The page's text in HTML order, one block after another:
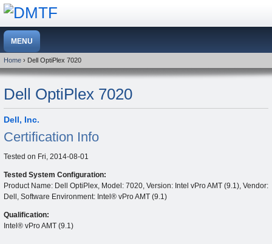
Home › Dell OptiPlex 7020
Dell OptiPlex 7020
Dell, Inc.
Certification Info
Tested on Fri, 2014-08-01
Tested System Configuration:
Product Name: Dell OptiPlex, Model: 7020, Version: Intel vPro AMT (9.1), Vendor:
Dell, Software Environment: Intel® vPro AMT (9.1)
Qualification:
Intel® vPro AMT (9.1)